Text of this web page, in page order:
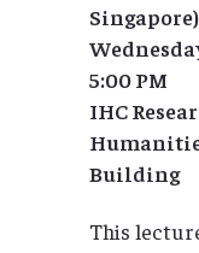
Singapore)
5:00 PM
IHC
Building
This